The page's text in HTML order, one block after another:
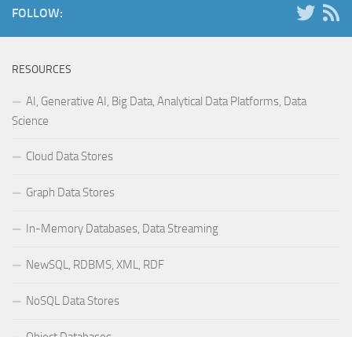
FOLLOW:
RESOURCES
AI, Generative AI, Big Data, Analytical Data Platforms, Data
Science
Cloud Data Stores
Graph Data Stores
In-Memory Databases, Data Streaming
NewSQL, RDBMS, XML, RDF
NoSQL Data Stores